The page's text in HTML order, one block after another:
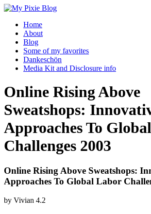
Home
About
Blog
Some of my favorites
Dankeschön
Media Kit and Disclosure info
Online Rising Above
Sweatshops:
Approaches To
Challenges 2003
Online Rising Above Sweatshops:
Approaches To Global Labor
by Vivian 4.2